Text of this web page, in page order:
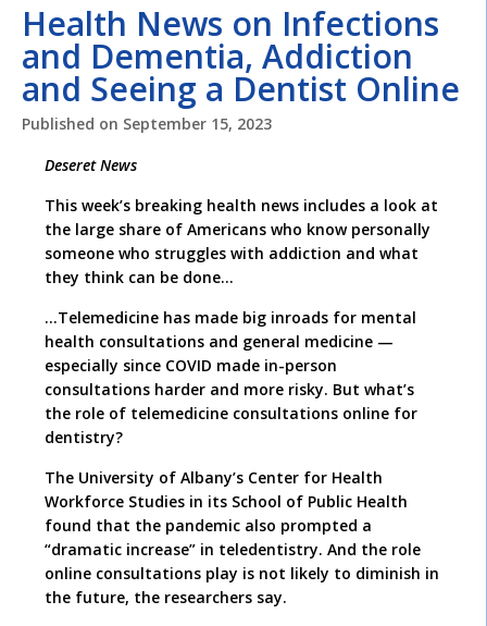
Health News on Infections
and Dementia, Addiction
and Seeing a Dentist Online
Published on September 15, 2023
Deseret News
This week’s breaking health news includes a look at
the large share of Americans who know personally
someone who struggles with addiction and what
they think can be done…
…Telemedicine has made big inroads for mental
health consultations and general medicine —
especially since COVID made in-person
consultations harder and more risky. But what’s
the role of telemedicine consultations online for
dentistry?
The University of Albany’s Center for Health
Workforce Studies in its School of Public Health
found that the pandemic also prompted a
“dramatic increase” in teledentistry. And the role
online consultations play is not likely to diminish in
the future, the researchers say.